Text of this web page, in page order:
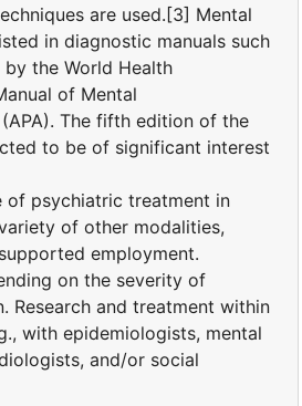
are used.[3] Mental
in diagnostic manuals such
the World Health
of Mental
The fifth edition of the
to be of significant interest
of psychiatric treatment in
of other modalities,
employment.
on the severity of
Research and treatment within
with epidemiologists, mental
and/or social